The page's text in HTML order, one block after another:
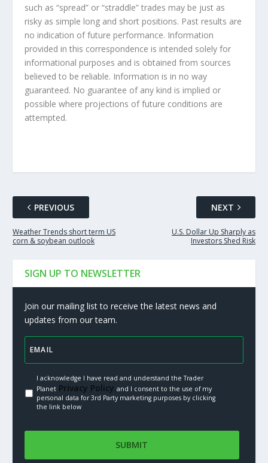
such as “spread” or “straddle” trades may be just as
risky as simple long and short positions. Past results are
no indication of future performance. Information
provided in this correspondence is intended solely for
informational purposes and is obtained from sources
believed to be reliable. Information is in no way
guaranteed. No guarantee of any kind is implied or
possible where projections of future conditions are
attempted.
PREVIOUS
Weather Trends short term US
corn & soybean outlook
NEXT
U.S. Dollar Up Sharply as
Investors Shed Risk
SIGN UP TO NEWSLETTER
Join our mailing list to receive the latest news and
updates from our team.
I acknowledge I have read and understand the Trader
PlanetPrivacy Policy.and I consent to the use of my
personal data for 3rd Party marketing purposes by clicking
the link below